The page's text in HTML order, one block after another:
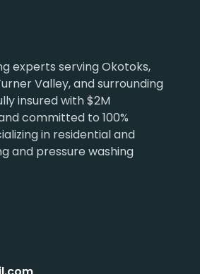
experts serving Okotoks,
Valley, and surrounding
insured with $2M
committed to 100%
in residential and
and pressure washing